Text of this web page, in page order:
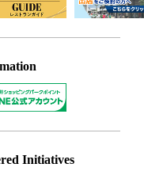
Initiatives